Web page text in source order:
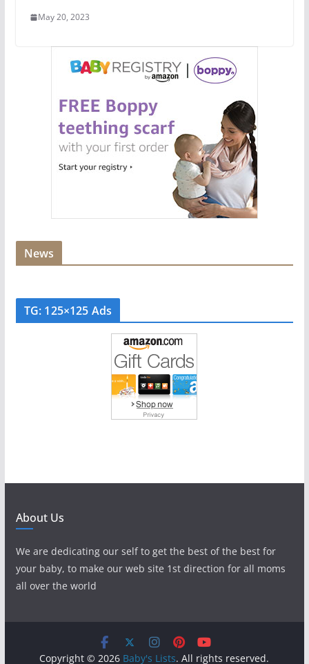
May 20, 2023
News
TG: 125×125 Ads
About Us
We are dedicating our self to get the best of the best for
your baby, to make our web site 1st direction for all moms
all over the world
Copyright © 2026 Baby's Lists. All rights reserved.